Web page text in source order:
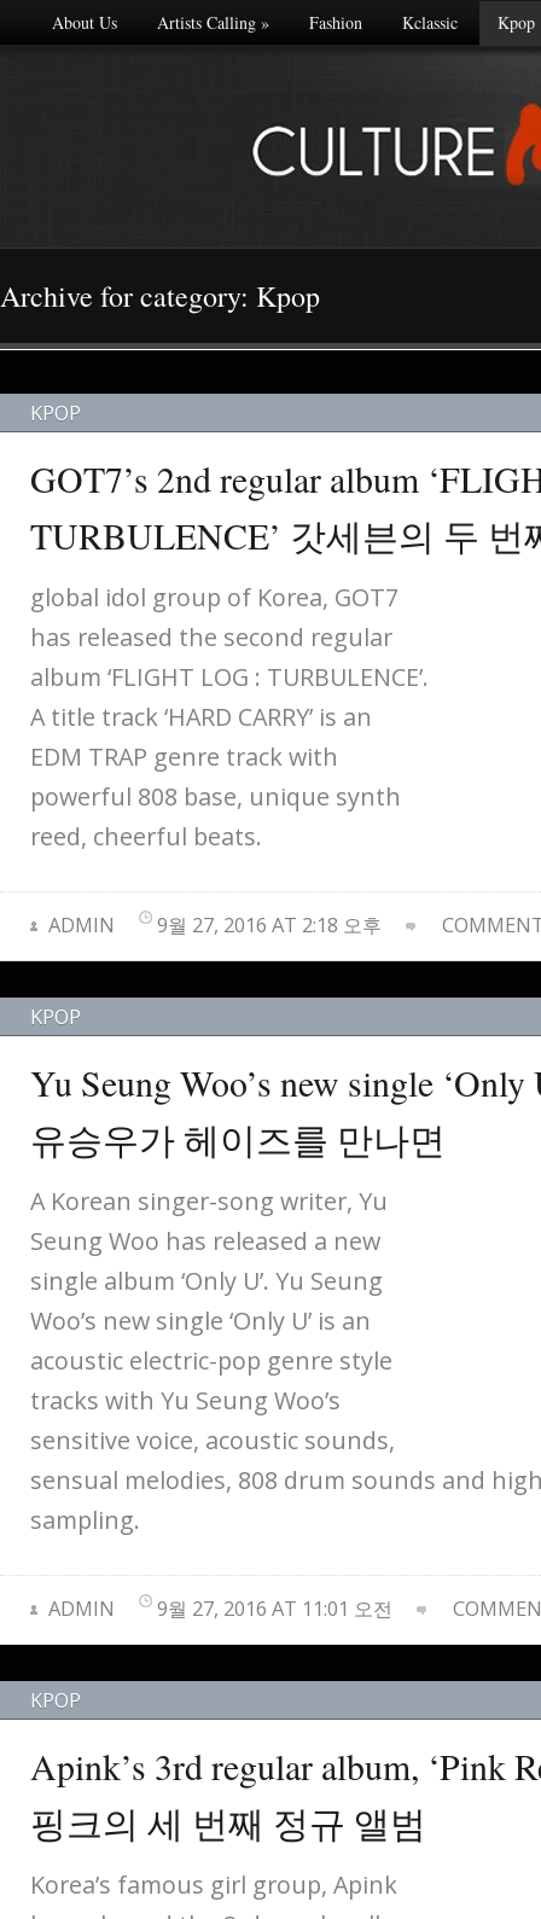
About Us Artists Calling» Fashion Kclassic Kpop
Archive for category: Kpop
KPOP
GOT7’s 2nd regular album
TURBULENCE’ 갓세븐의 두 번
global idol group of Korea, GOT7
has released the second regular
album ‘FLIGHT LOG : TURBULENCE’.
A title track ‘HARD CARRY’ is an
EDM TRAP genre track with
powerful 808 base, unique synth
reed, cheerful beats.
ADMIN 9월 27, 2016 AT 2:18 오후
KPOP
Yu Seung Woo’s new single
유승우가 헤이즈를 만나면
A Korean singer-song writer, Yu
Seung Woo has released a new
single album ‘Only U’. Yu Seung
Woo’s new single ‘Only U’ is an
acoustic electric-pop genre style
tracks with Yu Seung Woo’s
sensitive voice, acoustic sounds,
sensual melodies, 808 drum sounds and
sampling.
ADMIN 9월 27, 2016 AT 11:01 오전
KPOP
Apink’s 3rd regular album, ‘Pink
핑크의 세 번째 정규 앨범
Korea’s famous girl group, Apink